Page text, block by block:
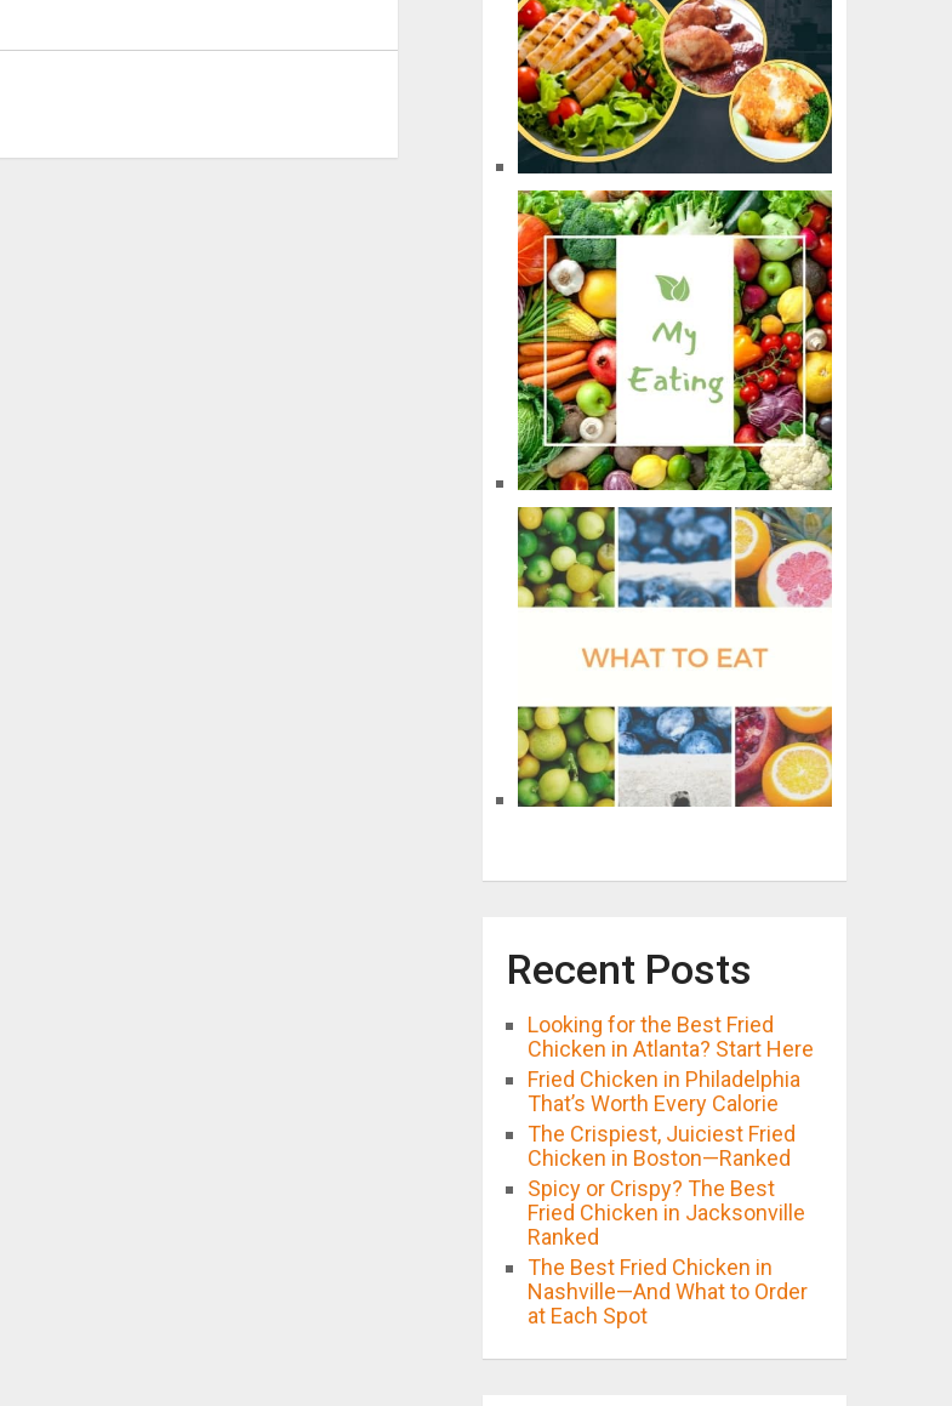
Recent Posts
Looking for the Best Fried
Chicken in Atlanta? Start Here
Fried Chicken in Philadelphia
That’s Worth Every Calorie
The Crispiest, Juiciest Fried
Chicken in Boston—Ranked
Spicy or Crispy? The Best
Fried Chicken in Jacksonville
Ranked
The Best Fried Chicken in
Nashville—And What to Order
at Each Spot